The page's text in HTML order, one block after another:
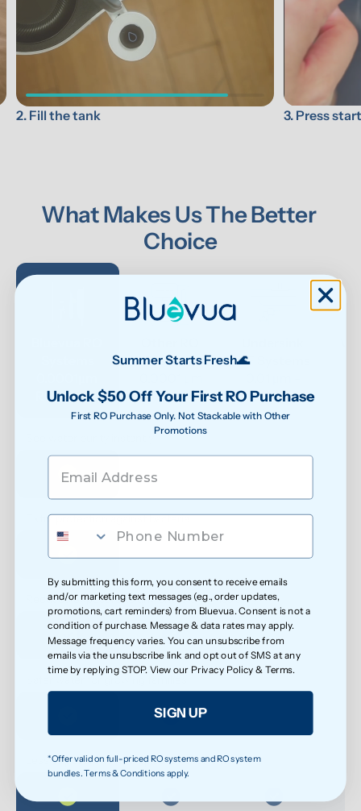
2. Fill the tank 3. Press
What Makes Us The Better
Choice
RO system
Systems
UF Systems
0.1μm
Extra protection against bacteria
Reduced exposure to unwanted chemicals
Safer water for growing families
Less exposure to microplastics over time
Summer Starts Fresh🌊
Unlock $50 Off Your First RO Purchase
First RO Purchase Only. Not Stackable with Other
Promotions
By submitting this form, you consent to receive emails
and/or marketing text messages (e.g., order updates,
promotions, cart reminders) from Bluevua. Consent is not a
condition of purchase. Message & data rates may apply.
Message frequency varies. You can unsubscribe from
emails via the unsubscribe link and opt out of SMS at any
time by replying STOP. View our Privacy Policy &Terms.
SIGN UP
*Offer valid on full-priced RO systems and RO system
bundles. Terms & Conditions apply.